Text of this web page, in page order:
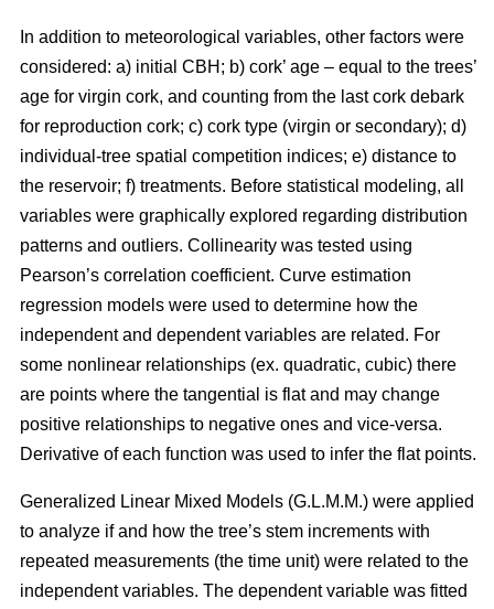
In addition to meteorological variables, other factors were
considered: a) initial CBH; b) cork’ age – equal to the trees’
age for virgin cork, and counting from the last cork debark
for reproduction cork; c) cork type (virgin or secondary); d)
individual-tree spatial competition indices; e) distance to
the reservoir; f) treatments. Before statistical modeling, all
variables were graphically explored regarding distribution
patterns and outliers. Collinearity was tested using
Pearson’s correlation coefficient. Curve estimation
regression models were used to determine how the
independent and dependent variables are related. For
some nonlinear relationships (ex. quadratic, cubic) there
are points where the tangential is flat and may change
positive relationships to negative ones and vice-versa.
Derivative of each function was used to infer the flat points.
Generalized Linear Mixed Models (G.L.M.M.) were applied
to analyze if and how the tree’s stem increments with
repeated measurements (the time unit) were related to the
independent variables. The dependent variable was fitted